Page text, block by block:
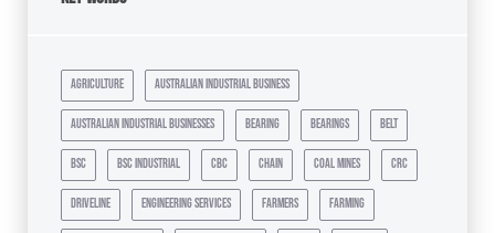
agriculture australian industrial business
australian industrial businesses bearing bearings belt
bsc bsc industrial cbc chain coal mines crc
driveline engineering services farmers farming